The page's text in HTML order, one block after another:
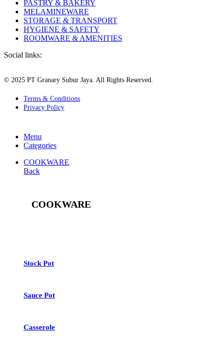
PASTRY & BAKERY
MELAMINEWARE
STORAGE & TRANSPORT
HYGIENE & SAFETY
ROOMWARE & AMENITIES
Social links:
© 2025 PT Granary Subur Jaya. All Rights Reserved.
Terms & Conditions
Privacy Policy
Menu
Categories
COOKWARE
Back
COOKWARE
Stock Pot
Sauce Pot
Casserole